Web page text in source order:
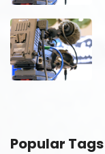
Popular Tags